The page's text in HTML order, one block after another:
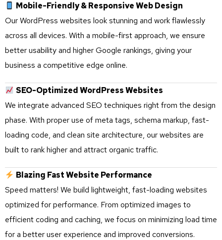
Mobile-Friendly & Responsive Web Design
Our WordPress websites look stunning and work flawlessly
across all devices. With a mobile-first approach, we ensure
better usability and higher Google rankings, giving your
business a competitive edge online.
SEO-Optimized WordPress Websites
We integrate advanced SEO techniques right from the design
phase. With proper use of meta tags, schema markup, fast-
loading code, and clean site architecture, our websites are
built to rank higher and attract organic traffic.
Blazing Fast Website Performance
Speed matters! We build lightweight, fast-loading websites
optimized for performance. From optimized images to
efficient coding and caching, we focus on minimizing load time
for a better user experience and improved conversions.